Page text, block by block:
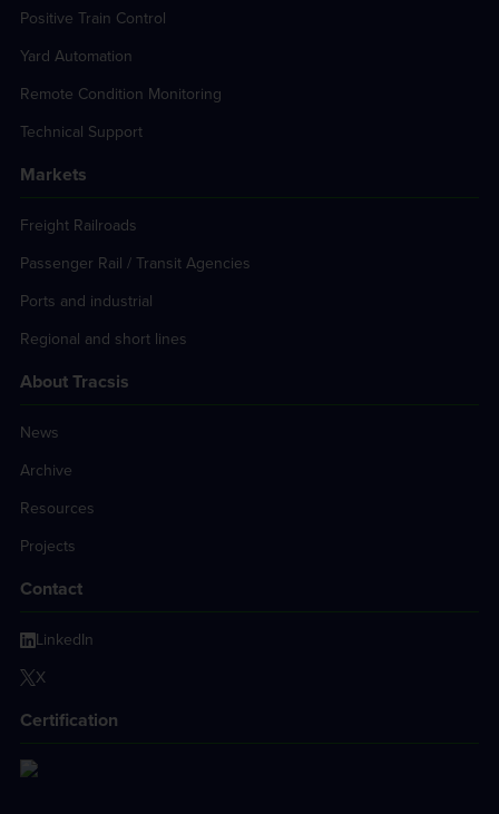
Positive Train Control
Yard Automation
Remote Condition Monitoring
Technical Support
Markets
Freight Railroads
Passenger Rail / Transit Agencies
Ports and industrial
Regional and short lines
About Tracsis
News
Archive
Resources
Projects
Contact
LinkedIn
X
Certification